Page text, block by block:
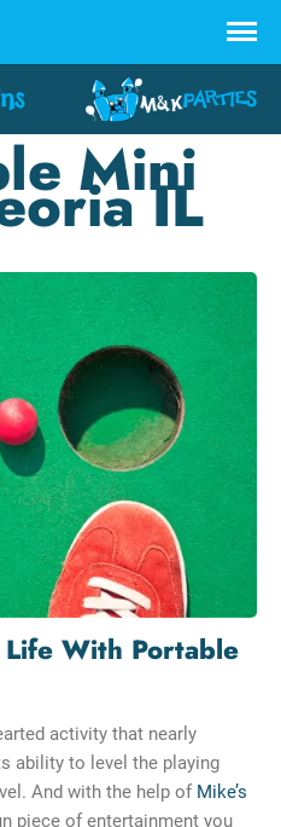
Mini
IL
With Portable
activity that nearly
ability to level the playing
And with the help of Mike’s
piece of entertainment you